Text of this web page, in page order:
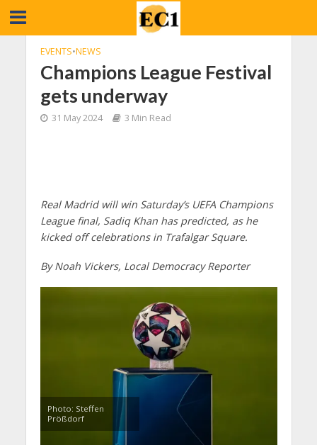
EVENTS•NEWS
Champions League Festival
gets underway
31 May 2024 3 Min Read
Real Madrid will win Saturday’s UEFA Champions
League final, Sadiq Khan has predicted, as he
kicked off celebrations in Trafalgar Square.
By Noah Vickers, Local Democracy Reporter
Photo: Steffen
Prößdorf